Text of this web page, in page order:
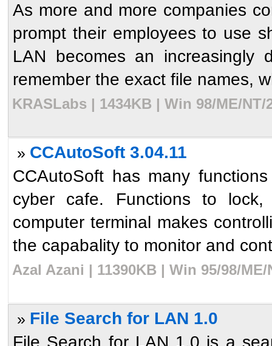
As more and more companies
prompt their employees to use
LAN becomes an increasingly
remember the exact file names,
KRASLabs | 1434KB | Win 98/ME/
» CCAutoSoft 3.04.11
CCAutoSoft has many
cyber cafe. Functions to
computer terminal makes
the capabality to monitor and
Azal Azani | 11390KB | Win 95/98/
» File Search for LAN 1.0
File Search for LAN 1.0 is a